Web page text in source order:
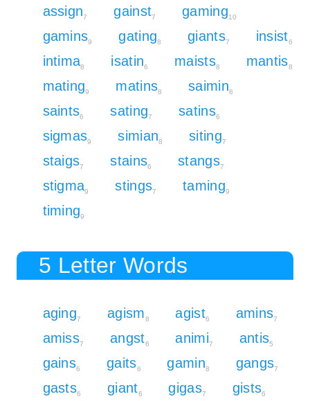
assign7 gainst7 gaming10
gamins9 gating8 giants7 insist6
intima8 isatin6 maists8 mantis8
mating9 matins8 saimin8
saints6 sating7 satins6
sigmas9 simian8 siting7
staigs7 stains6 stangs7
stigma9 stings7 taming9
timing9
5 Letter Words
aging7 agism8 agist6 amins7
amiss7 angst6 animi7 antis5
gains6 gaits6 gamin8 gangs7
gasts6 giant6 gigas7 gists6